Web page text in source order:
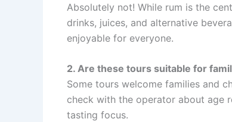
Absolutely not! While rum is the
drinks, juices, and alternative
enjoyable for everyone.
2. Are these tours suitable for
Some tours welcome families and
check with the operator about age
tasting focus.